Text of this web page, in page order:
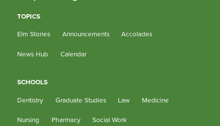
TOPICS
Elm Stories Announcements Accolades
News Hub Calendar
SCHOOLS
Dentistry Graduate Studies Law Medicine
Nursing Pharmacy Social Work